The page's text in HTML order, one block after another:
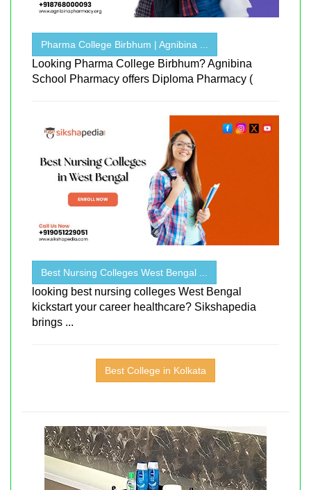
Pharma College Birbhum | Agnibina ...
Looking Pharma College Birbhum? Agnibina
School Pharmacy offers Diploma Pharmacy (
Best Nursing Colleges West Bengal ...
looking best nursing colleges West Bengal
kickstart your career healthcare? Sikshapedia
brings ...
Best College in Kolkata